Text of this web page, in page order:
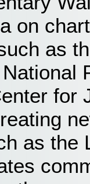
on
as
for
as the